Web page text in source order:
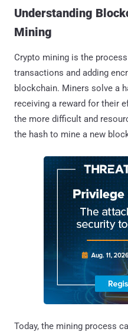
Understanding
Mining
Crypto mining is the
transactions and adding
blockchain. Miners solve a
receiving a reward for their
the more difficult and
the hash to mine a new
Today, the mining process